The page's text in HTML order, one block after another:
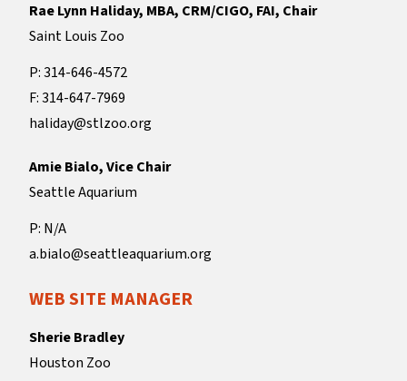
Rae Lynn Haliday, MBA, CRM/CIGO, FAI, Chair
Saint Louis Zoo
P: 314-646-4572
F: 314-647-7969
haliday@stlzoo.org
Amie Bialo, Vice Chair
Seattle Aquarium
P: N/A
a.bialo@seattleaquarium.org
WEB SITE MANAGER
Sherie Bradley
Houston Zoo